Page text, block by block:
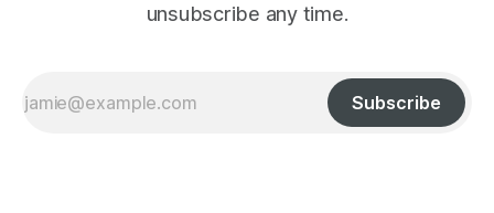
unsubscribe any time.
Subscribe